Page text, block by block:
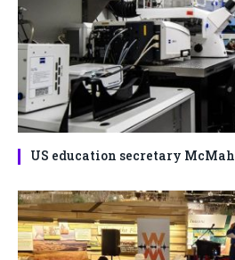
US education secretary